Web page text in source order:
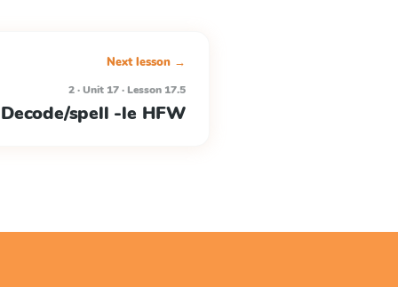
Next lesson →
2 · Unit 17 · Lesson 17.5
Decode/spell -le HFW